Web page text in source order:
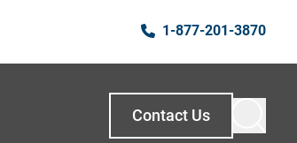
1-877-201-3870
Contact Us